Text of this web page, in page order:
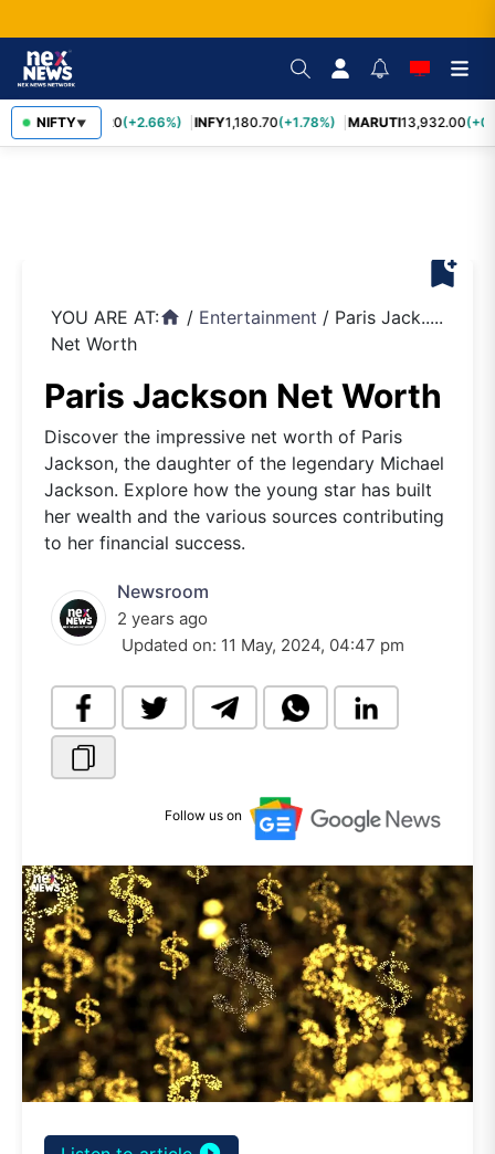
NIFTY▼
TCS2,438.20(+2.66%) INFY1,180.70(+1.78%) MARUTI13,932.00
bookmark_add
YOU ARE AT:home / Entertainment / Paris Jack.....
Net Worth
Paris Jackson Net Worth
Discover the impressive net worth of Paris
Jackson, the daughter of the legendary Michael
Jackson. Explore how the young star has built
her wealth and the various sources contributing
to her financial success.
Newsroom
2 years ago
Updated on: 11 May, 2024, 04:47 pm
Follow us on